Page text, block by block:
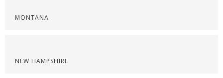
MONTANA
NEW HAMPSHIRE